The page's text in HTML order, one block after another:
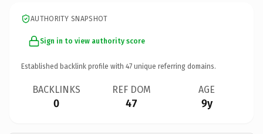
AUTHORITY SNAPSHOT
Sign in to view authority score
Established backlink profile with 47 unique referring domains.
BACKLINKS
0
REF DOM
47
AGE
9y